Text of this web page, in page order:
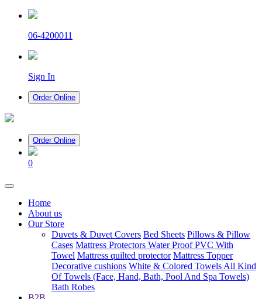
06-4200011
Sign In
Order Online
Order Online
0
Home(current)
About us
Our Store
Duvets & Duvet Covers Bed Sheets Pillows & Pillow
Cases Mattress Protectors Water Proof PVC With
Towel Mattress quilted protector Mattress Topper
Decorative cushions White & Colored Towels All Kind
Of Towels (Face, Hand, Bath, Pool And Spa Towels)
Bath Robes